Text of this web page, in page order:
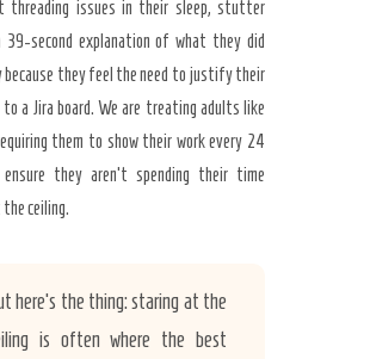
threading issues in their sleep, stutter
39-second explanation of what they did
because they feel the need to justify their
a Jira board. We are treating adults like
them to show their work every 24
they aren’t spending their time
ceiling.
here’s the thing: staring at the
is often where the best